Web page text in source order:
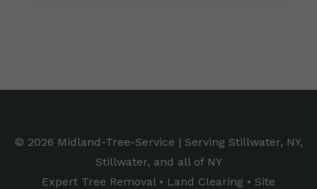
© 2026 Midland-Tree-Service | Serving Stillwater, NY,
Stillwater, and all of NY
Expert Tree Removal • Land Clearing • Site